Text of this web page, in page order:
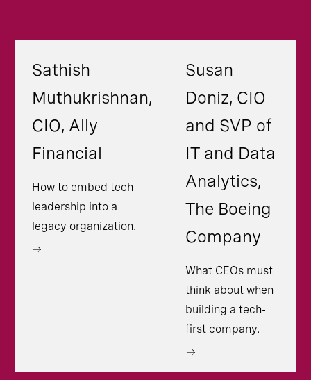
Sathish
Muthukrishnan,
CIO, Ally
Financial
How to embed tech
leadership into a
legacy organization.
Susan
Doniz, CIO
and SVP of
IT and Data
Analytics,
The Boeing
Company
What CEOs must
think about when
building a tech-
first company.